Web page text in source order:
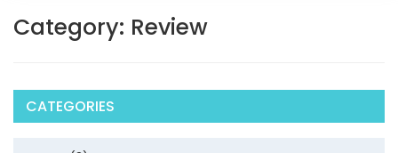
Category: Review
CATEGORIES